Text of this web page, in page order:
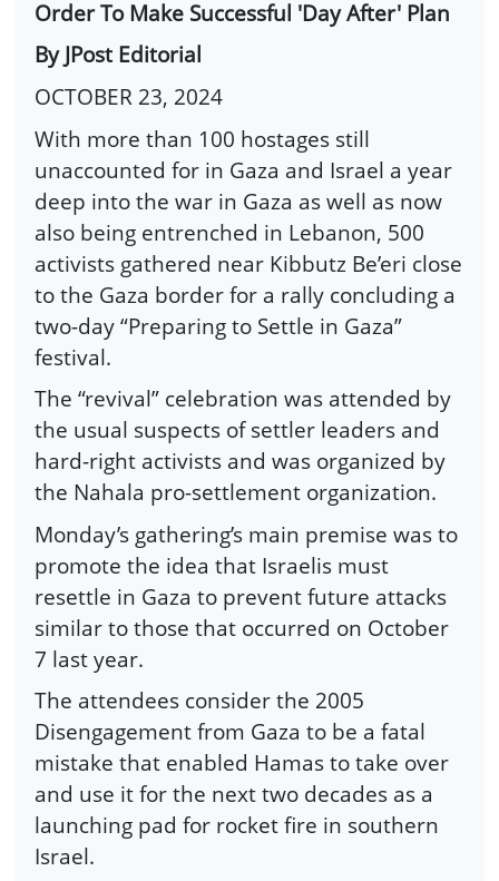
Order To Make Successful 'Day After' Plan
By JPost Editorial
OCTOBER 23, 2024
With more than 100 hostages still
unaccounted for in Gaza and Israel a year
deep into the war in Gaza as well as now
also being entrenched in Lebanon, 500
activists gathered near Kibbutz Be’eri close
to the Gaza border for a rally concluding a
two-day “Preparing to Settle in Gaza”
festival.
The “revival” celebration was attended by
the usual suspects of settler leaders and
hard-right activists and was organized by
the Nahala pro-settlement organization.
Monday’s gathering’s main premise was to
promote the idea that Israelis must
resettle in Gaza to prevent future attacks
similar to those that occurred on October
7 last year.
The attendees consider the 2005
Disengagement from Gaza to be a fatal
mistake that enabled Hamas to take over
and use it for the next two decades as a
launching pad for rocket fire in southern
Israel.